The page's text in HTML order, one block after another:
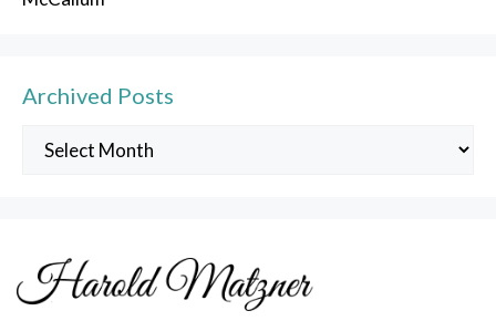
Archived Posts
Archived